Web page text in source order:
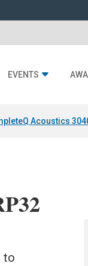
EVENTS
Q Acoustics
to